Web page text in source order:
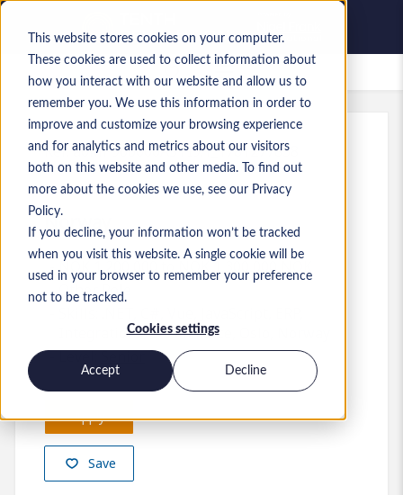
This website stores cookies on your computer.
These cookies are used to collect information about
how you interact with our website and allow us to
remember you. We use this information in order to
improve and customize your browsing experience
and for analytics and metrics about our visitors
both on this website and other media. To find out
more about the cookies we use, see our Privacy
Policy.
If you decline, your information won’t be tracked
when you visit this website. A single cookie will be
used in your browser to remember your preference
not to be tracked.
Cookies settings
Accept Decline
Saved Jobs
Ref:a0MP900000A5TI9.1_1781277838
Solution Architect
Norway
NOK 1,200,000 to NOK 1,300,000 NOK
OtherRole
Integrations, e-commerce, Oslo, Norway
Level:Senior
Save
Apply